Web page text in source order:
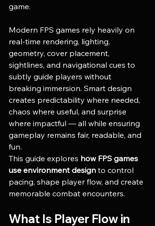
game.
Modern FPS games rely heavily on
real-time rendering, lighting,
geometry, cover placement,
sightlines, and navigational cues to
subtly guide players without
breaking immersion. Smart design
creates predictability where needed,
chaos where useful, and surprise
where impactful — all while ensuring
gameplay remains fair, readable, and
fun.
This guide explores how FPS games
use environment design to control
pacing, shape player flow, and create
memorable combat encounters.
What Is Player Flow in